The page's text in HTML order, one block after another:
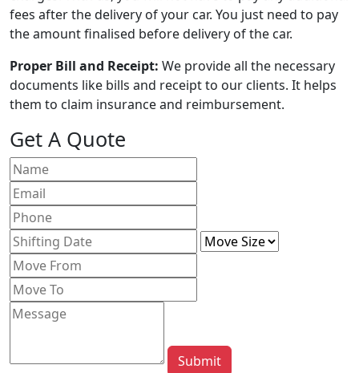
fees after the delivery of your car. You just need to pay
the amount finalised before delivery of the car.
Proper Bill and Receipt: We provide all the necessary
documents like bills and receipt to our clients. It helps
them to claim insurance and reimbursement.
Get A Quote
Submit